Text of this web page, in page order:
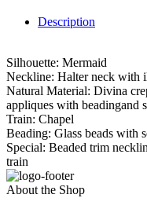
Description
Silhouette: Mermaid
Neckline: Halter neck with
Natural Material: Divina
appliques with beadingand
Train: Chapel
Beading: Glass beads with
Special: Beaded trim
train
About the Shop